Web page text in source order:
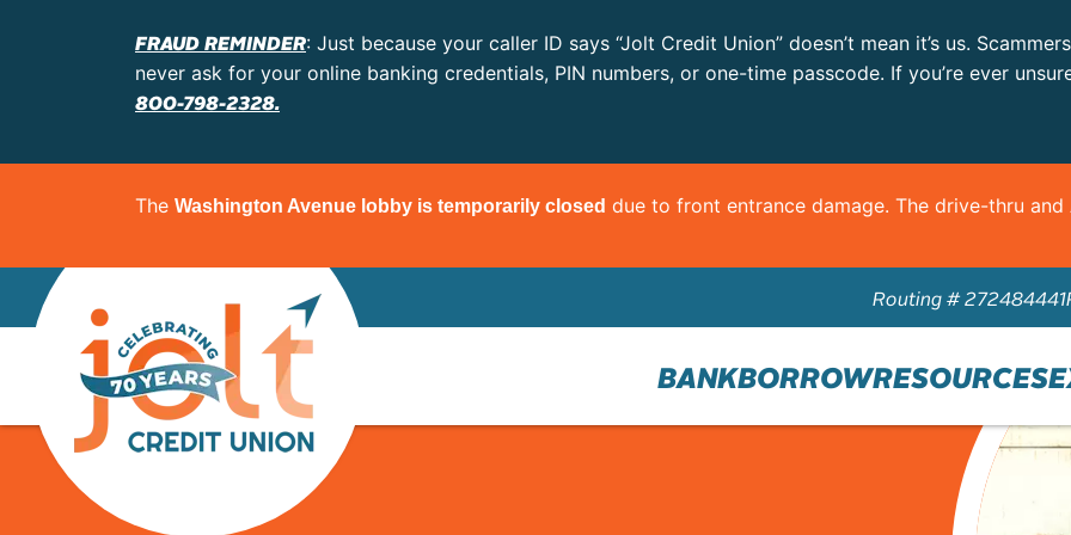
FRAUD REMINDER: Just because your caller ID says “Jolt Credit Union” doesn’t mean it’s us.
never ask for your online banking credentials, PIN numbers, or one-time passcode. If you’re ever
800-798-2328.
The Washington Avenue lobby is temporarily closed due to front entrance damage. The drive-thru and
Routing # 272484441
BANKBORROWRESOURCES